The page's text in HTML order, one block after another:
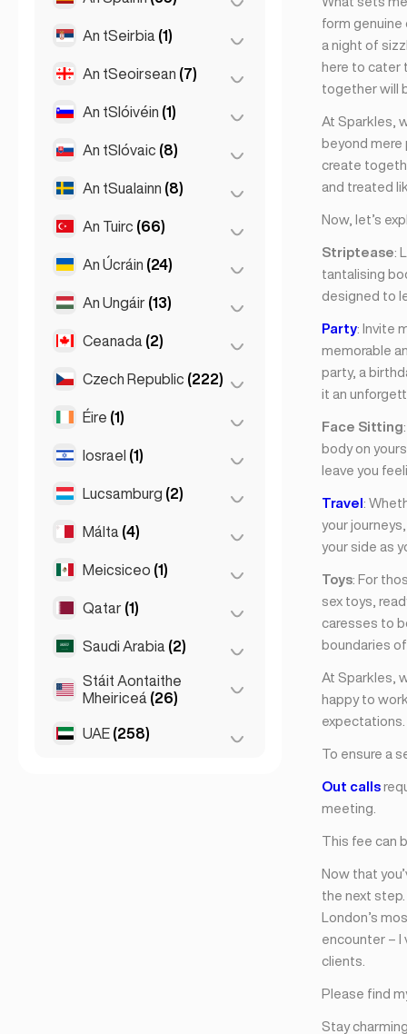
Newcastle (1)
Naomh Peadar
Barcelona (11)
Gran Canarja
Marbella (1)
Sevilla
(3)
An tSeirbia (1)
Belgrad (1)
An tSeoirsean (7)
Batumi (2)
Tbilisi
An tSlóivéin (1)
Ljubljana (1)
An tSlóvaic (8)
Bratislava (8)
An tSualainn (8)
Stócólm (8)
An Tuirc (66)
Ankara (14)
Istanbul
An Úcráin (24)
Kharkiv (1)
Kiev
An Ungáir (13)
Búdaipeist (8)
Debrecen
Szeged
Ceanada (2)
Toronto (2)
Czech Republic (222)
Brno (2)
Prág
Éire (1)
Baile Átha Cliath (1)
Iosrael (1)
Tel Aviv (1)
Lucsamburg (2)
Cathair Lucsamburg (2)
Málta (4)
Birkirkara (1)
Saint Julian
Meicsiceo (1)
Cathair Mheicsiceo (1)
Qatar (1)
Doha (1)
Saudi Arabia (2)
Riyadh (2)
Stáit Aontaithe
Mheiriceá (26)
Chicago (4)
UAE (258)
form genuine
a night of
here to cater
together will
At Sparkles,
beyond mere
create
and treated
Now, let’s
Striptease:
tantalising
designed to
Party: Invite
memorable
party, a
it an
Face Sitting
body on
leave you
Travel :
your
your side as
Toys: For
sex toys,
caresses to
boundaries
At Sparkles,
happy to
expectations.
To ensure a
Out calls
meeting.
This fee can
Now that
the next
London’s
encounter – I
clients.
Please find
Stay